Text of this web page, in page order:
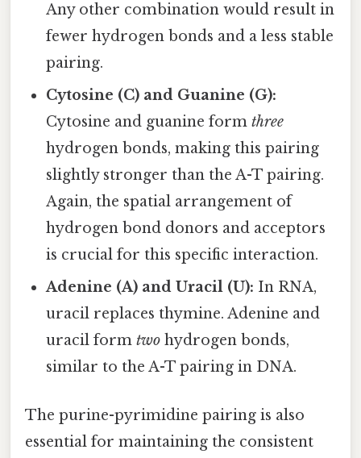
Any other combination would result in
fewer hydrogen bonds and a less stable
pairing.
Cytosine (C) and Guanine (G):
Cytosine and guanine formthree
hydrogen bonds, making this pairing
slightly stronger than the A-T pairing.
Again, the spatial arrangement of
hydrogen bond donors and acceptors
is crucial for this specific interaction.
Adenine (A) and Uracil (U): In RNA,
uracil replaces thymine. Adenine and
uracil formtwo hydrogen bonds,
similar to the A-T pairing in DNA.
The purine-pyrimidine pairing is also
essential for maintaining the consistent